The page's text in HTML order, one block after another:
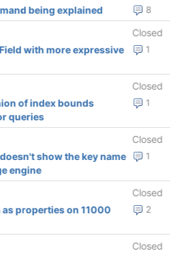
8
being explained
Closed
1
with more expressive
Closed
1
of index bounds
queries
Closed
1
show the key name
engine
Closed
2
properties on 11000
Closed